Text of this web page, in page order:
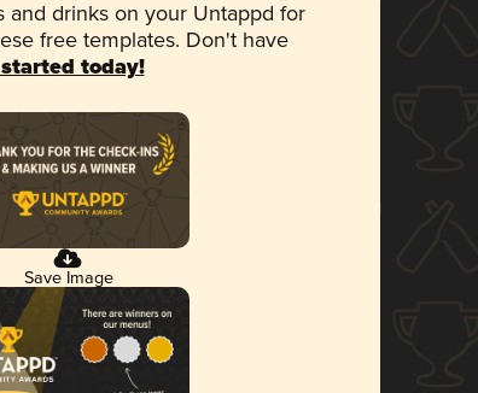
and drinks on your Untappd for
free templates. Don't have
today!
Save Image